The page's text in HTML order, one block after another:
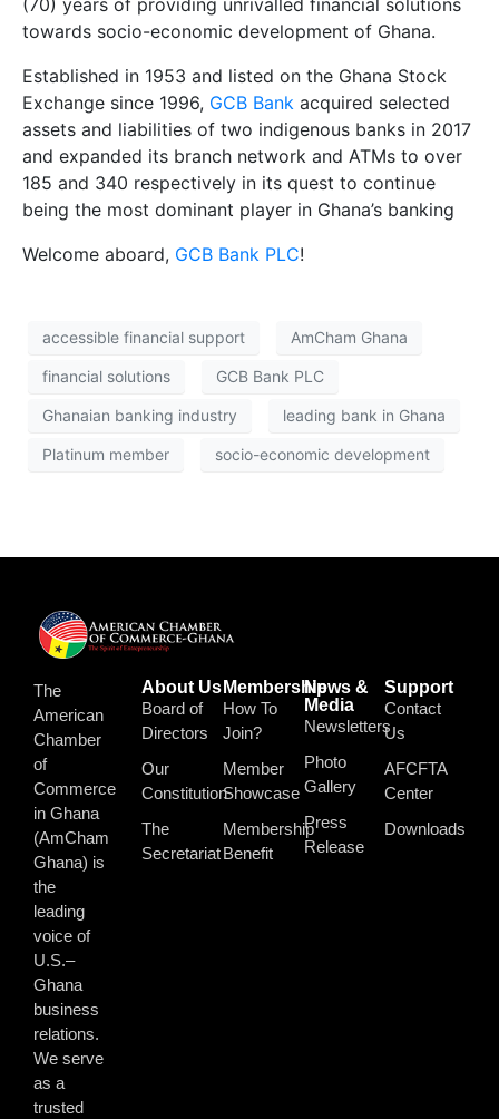
towards socio-economic development of Ghana.
Established in 1953 and listed on the Ghana Stock
Exchange since 1996, GCB Bank acquired selected
assets and liabilities of two indigenous banks in 2017
and expanded its branch network and ATMs to over
185 and 340 respectively in its quest to continue
being the most dominant player in Ghana’s banking
Welcome aboard, GCB Bank PLC!
accessible financial support AmCham Ghana
financial solutions GCB Bank PLC
Ghanaian banking industry leading bank in Ghana
Platinum member socio-economic development
The
American
Chamber
of
Commerce
in Ghana
(AmCham
Ghana) is
the
leading
voice of
U.S.–
Ghana
business
relations.
We serve
as a
trusted
About Us
Board of
Directors
Our
Constitution
The
Secretariat
Membership
How To
Join?
Member
Showcase
Membership
Benefit
News &
Media
Newsletters
Photo
Gallery
Press
Release
Support
Contact
Us
AFCFTA
Center
Downloads